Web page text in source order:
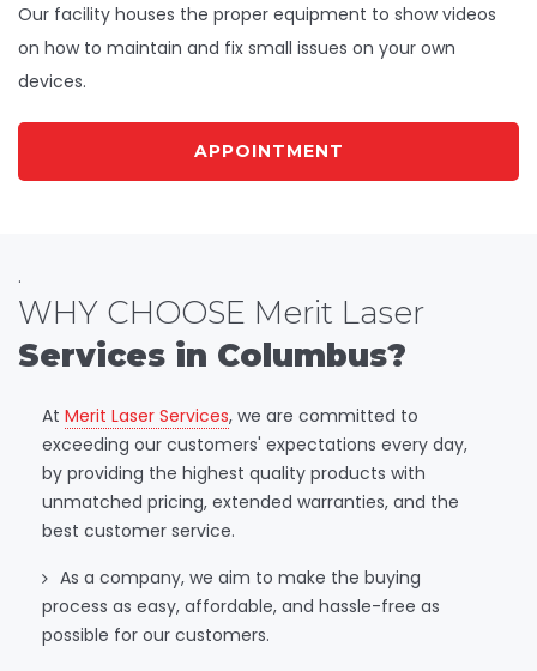
Our facility houses the proper equipment to show videos
on how to maintain and fix small issues on your own
devices.
APPOINTMENT
.
WHY CHOOSE Merit Laser
Services in Columbus?
At Merit Laser Services, we are committed to
exceeding our customers' expectations every day,
by providing the highest quality products with
unmatched pricing, extended warranties, and the
best customer service.
As a company, we aim to make the buying
process as easy, affordable, and hassle-free as
possible for our customers.